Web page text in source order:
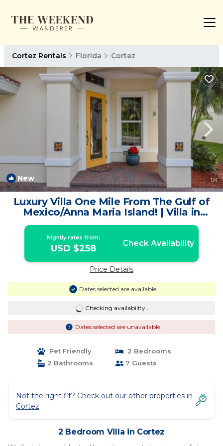
Cortez Rentals Florida Cortez
New 1/4
Luxury Villa One Mile From The Gulf of
Mexico/Anna Maria Island! | Villa in
Cortez
Nightly rates from:
USD $258 Check Availability
Price Details
Dates selected are available
Checking availability...
Dates selected are unavailable
Pet Friendly
2 Bedrooms
2 Bathrooms
7 Guests
Not the right fit? Check out our other properties in
Cortez
2 Bedroom Villa in Cortez